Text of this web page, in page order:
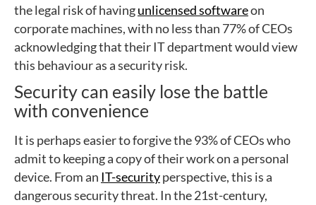
the legal risk of havingunlicensed softwareon
corporate machines, with no less than 77% of CEOs
acknowledging that their IT department would view
this behaviour as a security risk.
Security can easily lose the battle
with convenience
It is perhaps easier to forgive the 93% of CEOs who
admit to keeping a copy of their work on a personal
device. From an IT-securityperspective, this is a
dangerous security threat. In the 21st-century,